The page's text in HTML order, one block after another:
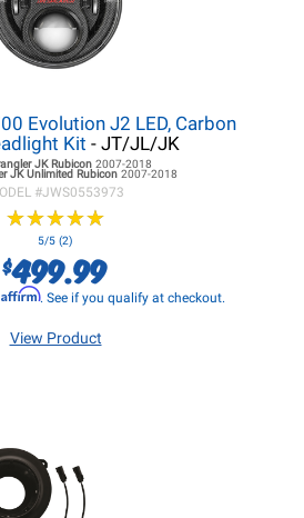
Evolution J2 LED, Carbon
Kit - JT/JL/JK
JKRubicon 2007-2018
JKUnlimited Rubicon 2007-2018
#JWS0553973
★★★★★
★★★★★
5/5 (2)
$499.99
Affirm. See if you qualify at checkout.
View Product